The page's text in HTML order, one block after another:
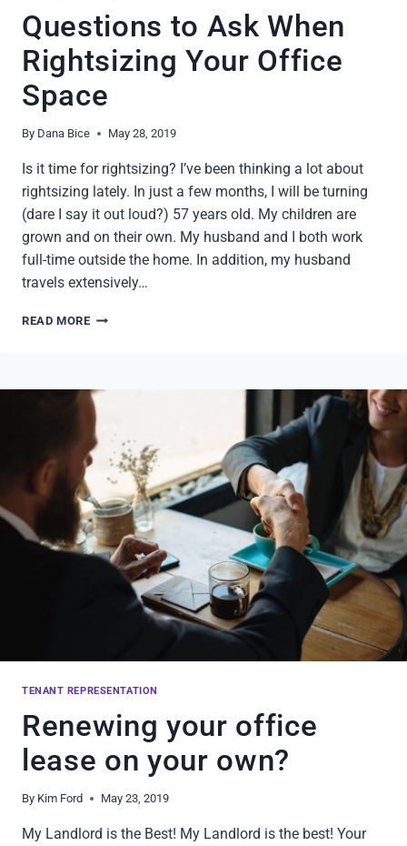
Questions to Ask When
Rightsizing Your Office
Space
By Dana Bice May 28, 2019
Is it time for rightsizing? I’ve been thinking a lot about
rightsizing lately. In just a few months, I will be turning
(dare I say it out loud?) 57 years old. My children are
grown and on their own. My husband and I both work
full-time outside the home. In addition, my husband
travels extensively…
READ MOREQUESTIONS
RIGHTSIZING
YOUR
OFFICE
SPACE
TENANT REPRESENTATION
Renewing your office
lease on your own?
By Kim Ford May 23, 2019
My Landlord is the Best! My Landlord is the best! Your